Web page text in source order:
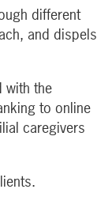
different
and dispels
with the
to online
caregivers